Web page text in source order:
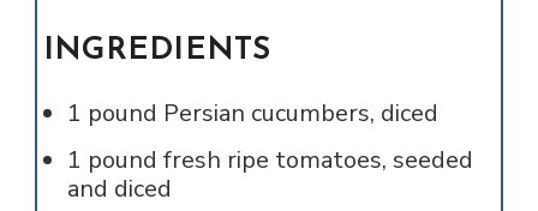
INGREDIENTS
1 pound Persian cucumbers, diced
1 pound fresh ripe tomatoes, seeded
and diced